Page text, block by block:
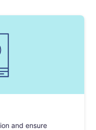
and ensure